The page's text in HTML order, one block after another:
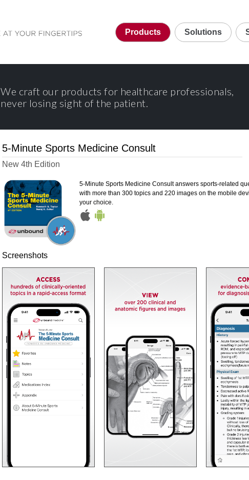
Products Solutions
We craft our products for healthcare professionals,
never losing sight of the patient.
5-Minute Sports Medicine Consult
New 4th Edition
5-Minute Sports Medicine Consult answers sports-related
with more than 300 topics and 220 images on the mobile
your choice.
Screenshots